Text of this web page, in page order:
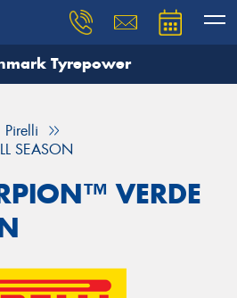
Tyrepower
Pirelli
SEASON
VERDE